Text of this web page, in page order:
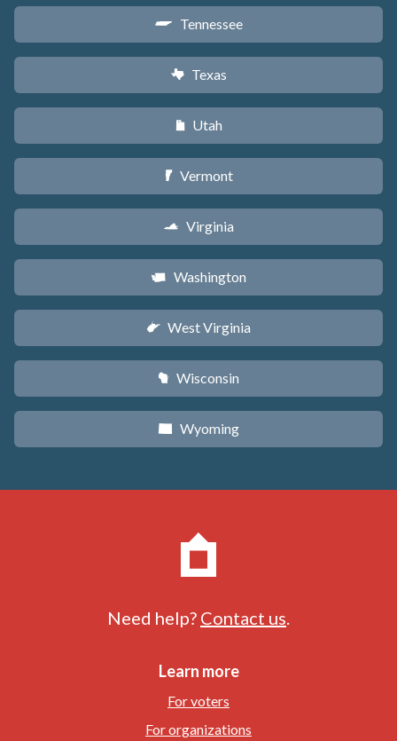
p Tennessee
q Texas
r Utah
t Vermont
s Virginia
u Washington
w West Virginia
v Wisconsin
x Wyoming
Need help? Contact us
Learn more
For voters
For organizations